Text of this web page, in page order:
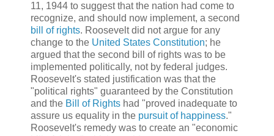
11, 1944 to suggest that the nation had come to
recognize, and should now implement, a second
bill of rights. Roosevelt did not argue for any
change to the United States Constitution; he
argued that the second bill of rights was to be
implemented politically, not by federal judges.
Roosevelt's stated justification was that the
"political rights" guaranteed by the Constitution
and the Bill of Rights had "proved inadequate to
assure us equality in the pursuit of happiness."
Roosevelt's remedy was to create an "economic